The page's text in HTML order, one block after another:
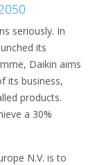
seriously. In
its
Daikin aims
its business,
products.
a 30%
N.V. is to